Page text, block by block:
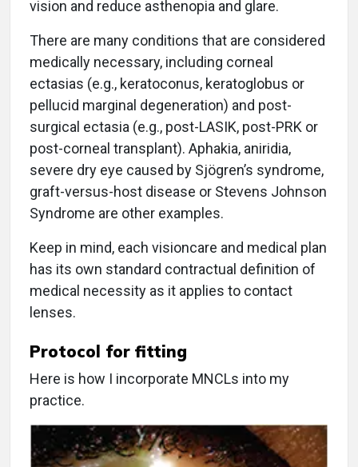
vision and reduce asthenopia and glare.
There are many conditions that are considered
medically necessary, including corneal
ectasias (e.g., keratoconus, keratoglobus or
pellucid marginal degeneration) and post-
surgical ectasia (e.g., post-LASIK, post-PRK or
post-corneal transplant). Aphakia, aniridia,
severe dry eye caused by Sjögren’s syndrome,
graft-versus-host disease or Stevens Johnson
Syndrome are other examples.
Keep in mind, each visioncare and medical plan
has its own standard contractual definition of
medical necessity as it applies to contact
lenses.
Protocol for fitting
Here is how I incorporate MNCLs into my
practice.